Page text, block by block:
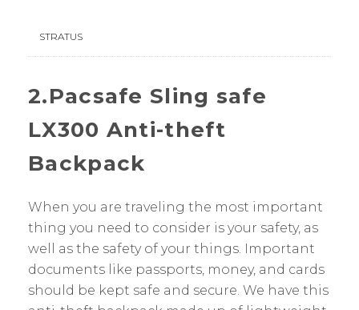
STRATUS
2.Pacsafe Sling safe
LX300 Anti-theft
Backpack
When you are traveling the most important
thing you need to consider is your safety, as
well as the safety of your things. Important
documents like passports, money, and cards
should be kept safe and secure. We have this